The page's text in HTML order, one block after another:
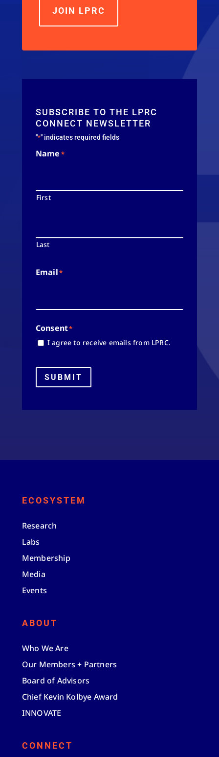
JOIN LPRC
SUBSCRIBE TO THE LPRC
CONNECT NEWSLETTER
"*" indicates required fields
Name *
First
Last
Email*
Consent*
I agree to receive emails from LPRC.
SUBMIT
ECOSYSTEM
Research
Labs
Membership
Media
Events
ABOUT
Who We Are
Our Members + Partners
Board of Advisors
Chief Kevin Kolbye Award
INNOVATE
CONNECT